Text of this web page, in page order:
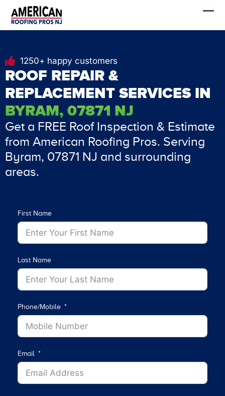
1250+ happy customers
ROOF REPAIR &
REPLACEMENT SERVICES IN
BYRAM, 07871 NJ
Get a FREE Roof Inspection & Estimate
from American Roofing Pros. Serving
Byram, 07871 NJ and surrounding
areas.
First Name
Last Name
Phone/Mobile
Email